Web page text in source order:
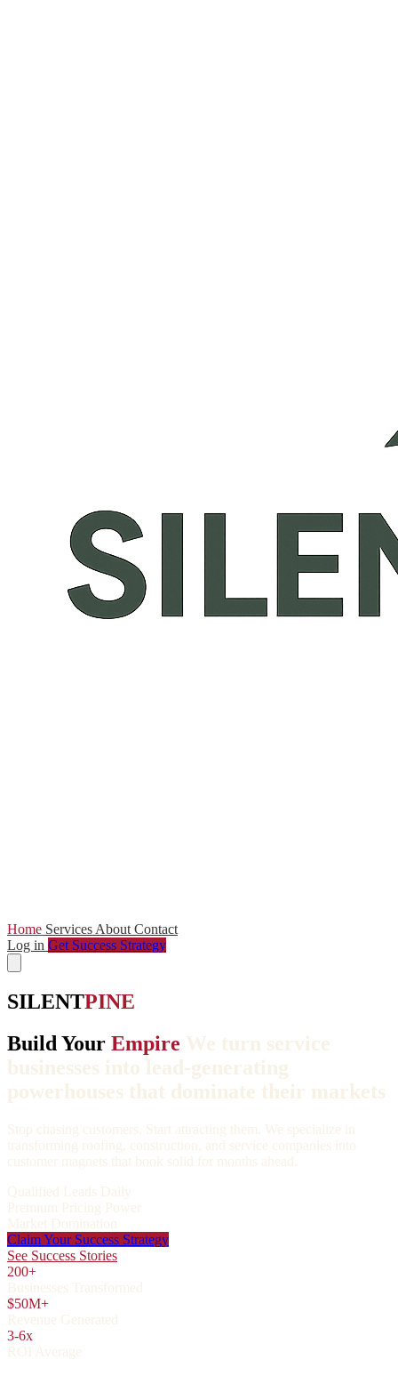
Home Services About Contact
Log in Get Success Strategy
SILENTPINE
Build Your Empire We turn service
businesses into lead-generating
powerhouses that dominate their markets
Stop chasing customers. Start attracting them. We specialize in
transforming roofing, construction, and service companies into
customer magnets that book solid for months ahead.
Qualified Leads Daily
Premium Pricing Power
Market Domination
Claim Your Success Strategy
See Success Stories
200+
Businesses Transformed
$50M+
Revenue Generated
3-6x
ROI Average